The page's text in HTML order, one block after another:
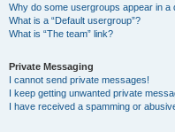
Why do some usergroups appear in a
What is a “Default usergroup”?
What is “The team” link?
Private Messaging
I cannot send private messages!
I keep getting unwanted private
I have received a spamming or